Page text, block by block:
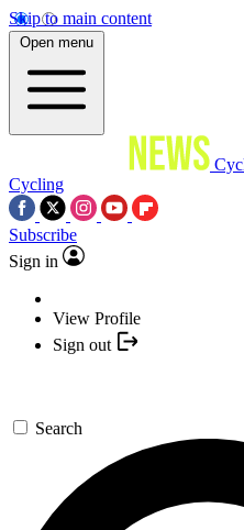
Skip to main content
Open menu
Cycling
Subscribe
Sign in
View Profile
Sign out
Search